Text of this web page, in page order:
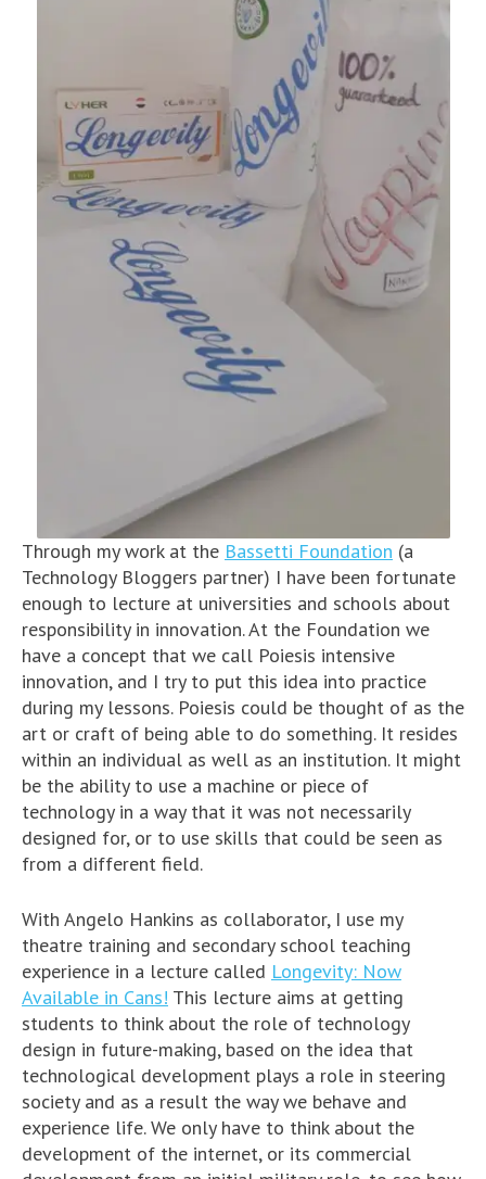
Through my work at the Bassetti Foundation (a
Technology Bloggers partner) I have been fortunate
enough to lecture at universities and schools about
responsibility in innovation. At the Foundation we
have a concept that we call Poiesis intensive
innovation, and I try to put this idea into practice
during my lessons. Poiesis could be thought of as the
art or craft of being able to do something. It resides
within an individual as well as an institution. It might
be the ability to use a machine or piece of
technology in a way that it was not necessarily
designed for, or to use skills that could be seen as
from a different field.
With Angelo Hankins as collaborator, I use my
theatre training and secondary school teaching
experience in a lecture called Longevity: Now
Available in Cans! This lecture aims at getting
students to think about the role of technology
design in future-making, based on the idea that
technological development plays a role in steering
society and as a result the way we behave and
experience life. We only have to think about the
development of the internet, or its commercial